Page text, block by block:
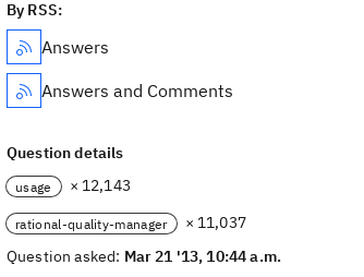
By RSS:
Answers
Answers and Comments
Question details
usage × 12,143
rational-quality-manager
× 11,037
Question asked: Mar 21 '13, 10:44 a.m.